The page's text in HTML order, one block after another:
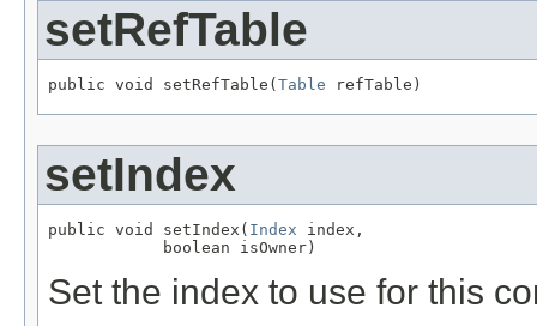
setRefTable
public void setRefTable(Table refTable)
setIndex
public void setIndex( Index index,
            boolean isOwner)
Set the index to use for this